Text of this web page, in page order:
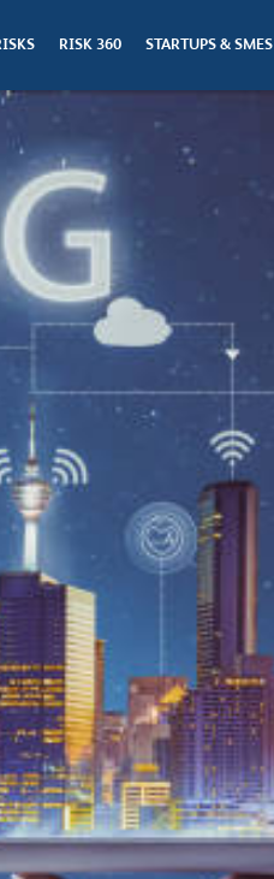
RISK 360 STARTUPS & SMES